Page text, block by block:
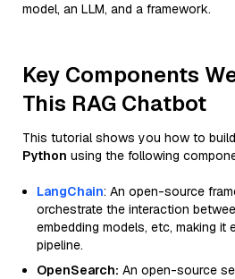
model, an LLM, and a framework.
Key Components
This RAG Chatbot
This tutorial shows you how to
Python using the following
LangChain: An open-source
orchestrate the interaction
embedding models, etc, making it
pipeline.
OpenSearch: An open-source